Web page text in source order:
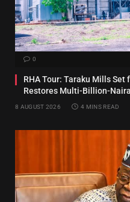
0
RHA Tour: Taraku Mills
Restores Multi-Billion-
8 AUGUST 2026 4 MINS READ